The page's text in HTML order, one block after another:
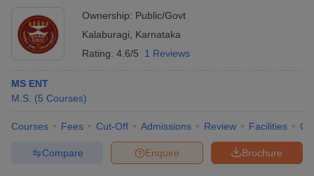
Ownership: Public/Govt
Kalaburagi
Karnataka
Rating: 4.6/5 1 Reviews
MS ENT
M.S. (5 Courses)
Courses Fees Cut-Off Admissions Review Facilities
Brochure
Enquire
Compare